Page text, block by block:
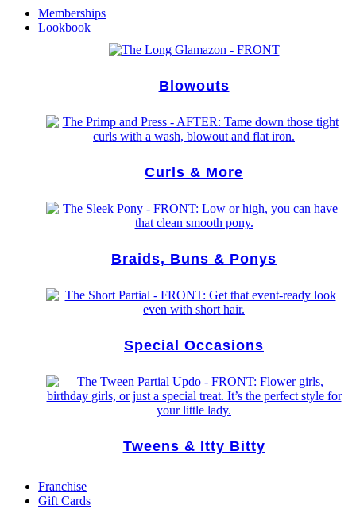
Memberships
Lookbook
Blowouts
Curls & More
Braids, Buns & Ponys
Special Occasions
Tweens & Itty Bitty
Franchise
Gift Cards